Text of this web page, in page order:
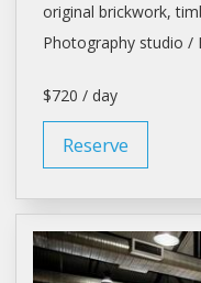
original brickwork,
Photography studio /
$720 / day
Reserve